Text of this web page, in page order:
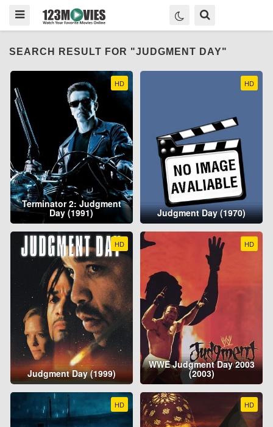
SEARCH RESULT FOR "JUDGMENT DAY"
HD
Terminator 2: Judgment
Day (1991)
HD
Judgment Day (1970)
HD
Judgment Day (1999)
HD
WWE Judgment Day 2003
(2003)
HD HD